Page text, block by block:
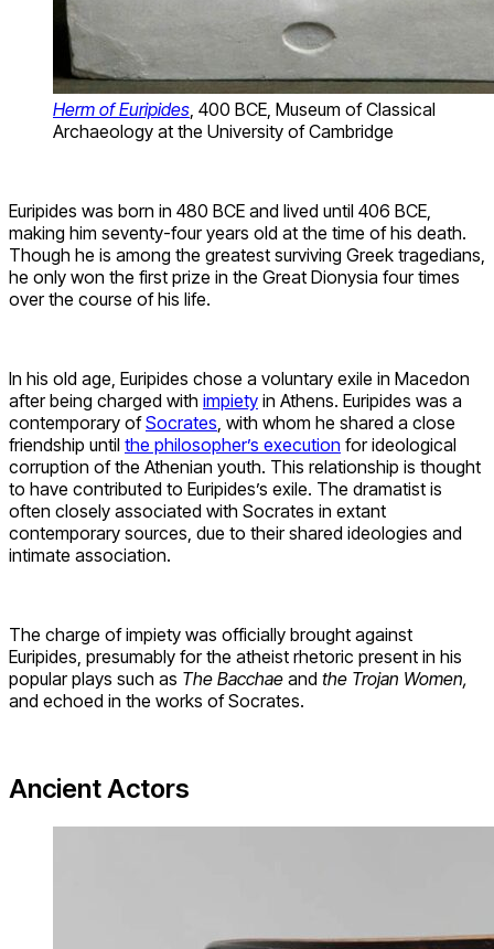
Herm of Euripides , 400 BCE, Museum of Classical
Archaeology at the University of Cambridge
Euripides was born in 480 BCE and lived until 406 BCE,
making him seventy-four years old at the time of his death.
Though he is among the greatest surviving Greek tragedians,
he only won the first prize in the Great Dionysia four times
over the course of his life.
In his old age, Euripides chose a voluntary exile in Macedon
after being charged with impiety in Athens. Euripides was a
contemporary ofSocrates , with whom he shared a close
friendship until the philosopher’s execution for ideological
corruption of the Athenian youth. This relationship is thought
to have contributed to Euripides’s exile. The dramatist is
often closely associated with Socrates in extant
contemporary sources, due to their shared ideologies and
intimate association.
The charge of impiety was officially brought against
Euripides, presumably for the atheist rhetoric present in his
popular plays such as The Bacchae and the Trojan Women,
and echoed in the works of Socrates.
Ancient Actors